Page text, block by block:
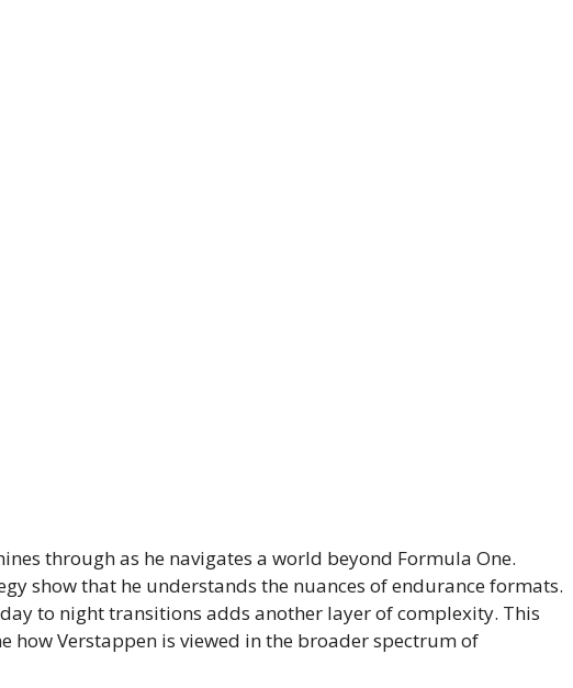
through as he navigates a world beyond Formula One.
show that he understands the nuances of endurance formats.
to night transitions adds another layer of complexity. This
how Verstappen is viewed in the broader spectrum of